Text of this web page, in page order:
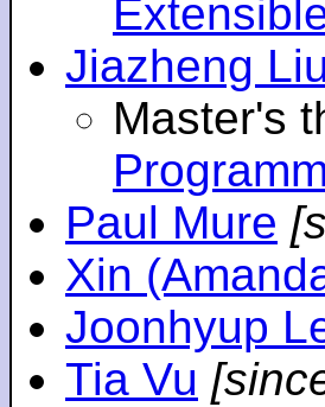
Jiazheng Liu
Master's
Paul Mure
Xin
Joonhyup
Tia Vu